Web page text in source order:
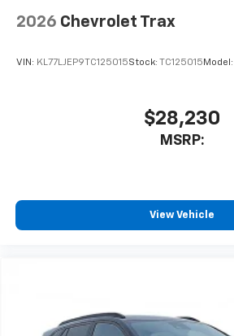
2026 Chevrolet Trax
VIN: KL77LJEP9TC125015Stock: TC125015 Model:
$28,230
MSRP:
View Vehicle